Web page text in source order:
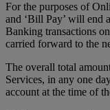
For the purposes of
and ‘Bill Pay’ will end
Banking transactions
carried forward to the
The overall total
Services, in any one
account at the time of